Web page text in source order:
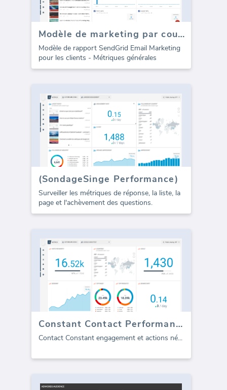
Modèle de marketing par courrier électronique SendGrid pour les agences (Rapport)
Modèle de rapport SendGrid Email Marketing
pour les clients - Métriques générales
(SondageSinge Performance)
Surveiller les métriques de réponse, la liste, la
page et l'achèvement des questions.
Constant Contact Performance
Contact Constant engagement et actions né...